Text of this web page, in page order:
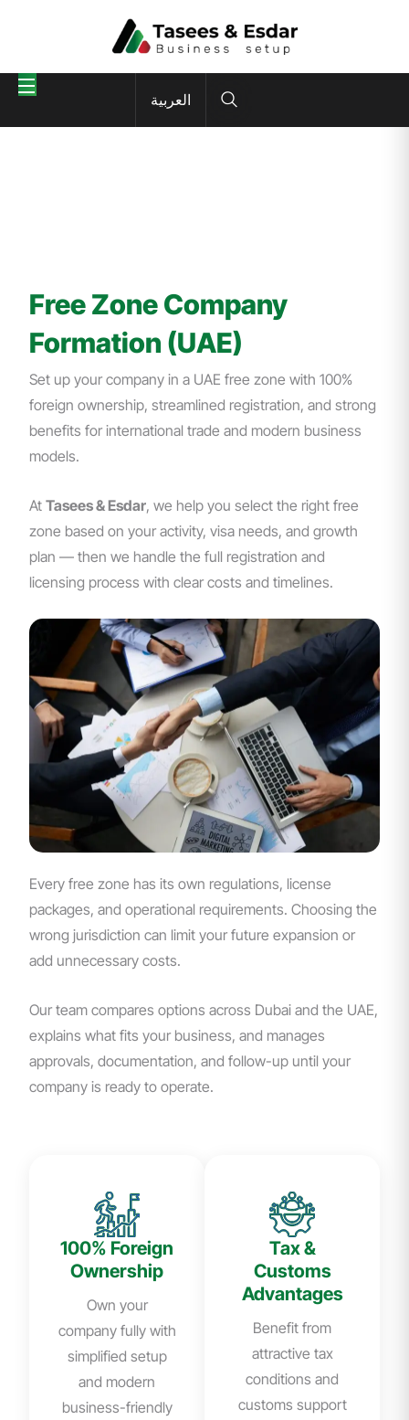
العربية
Free Zone Company
Formation (UAE)
Set up your company in a UAE free zone with 100%
foreign ownership, streamlined registration, and strong
benefits for international trade and modern business
models.
At Tasees & Esdar, we help you select the right free
zone based on your activity, visa needs, and growth
plan — then we handle the full registration and
licensing process with clear costs and timelines.
Every free zone has its own regulations, license
packages, and operational requirements. Choosing the
wrong jurisdiction can limit your future expansion or
add unnecessary costs.
Our team compares options across Dubai and the UAE,
explains what fits your business, and manages
approvals, documentation, and follow-up until your
company is ready to operate.
100% Foreign
Ownership
Own your
company fully with
simplified setup
and modern
business-friendly
Tax &
Customs
Advantages
Benefit from
attractive tax
conditions and
customs support